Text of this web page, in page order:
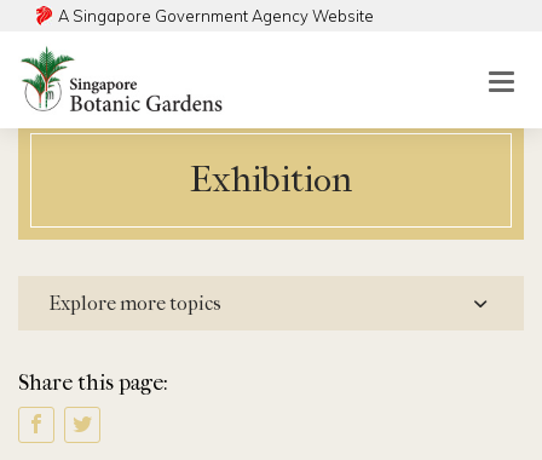
A Singapore Government Agency Website
Exhibition
Explore more topics
Share this page: